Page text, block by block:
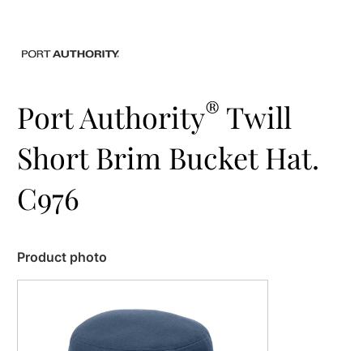
Port Authority® Twill
Short Brim Bucket Hat.
C976
Product photo